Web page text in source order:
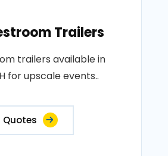
Trailers
trailers available in
for upscale events..
Quotes